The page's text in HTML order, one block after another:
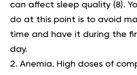
can affect sleep quality (8).
do at this point is to avoid
time and have it during the
day.
Anemia. High doses of